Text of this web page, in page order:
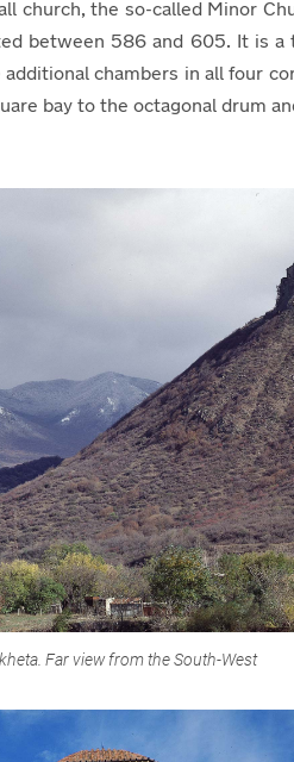
church, the so-called Minor
between 586 and 605. It is
chambers in all four
bay to the octagonal drum
Far view from the South-West